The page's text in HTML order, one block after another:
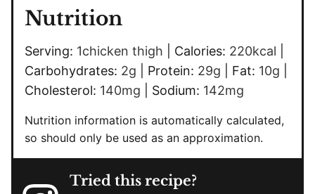
Nutrition
Serving: 1chicken thigh Calories: 220kcal
Carbohydrates: 2g Protein: 29g Fat: 10g
Cholesterol: 140mg Sodium: 142mg
Nutrition information is automatically calculated,
so should only be used as an approximation.
Tried this recipe?